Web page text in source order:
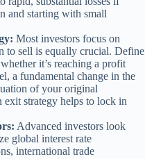
and starting with small
Most investors focus on
to sell is equally crucial. Define
it’s reaching a profit
a fundamental change in the
of your original
exit strategy helps to lock in
Advanced investors look
global interest rate
international trade